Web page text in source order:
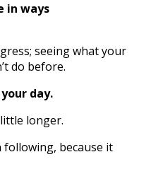
in ways
seeing what your
do before.
day.
longer.
following, because it